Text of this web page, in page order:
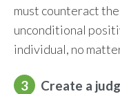
must counteract
unconditional
individual, no
3 Create a